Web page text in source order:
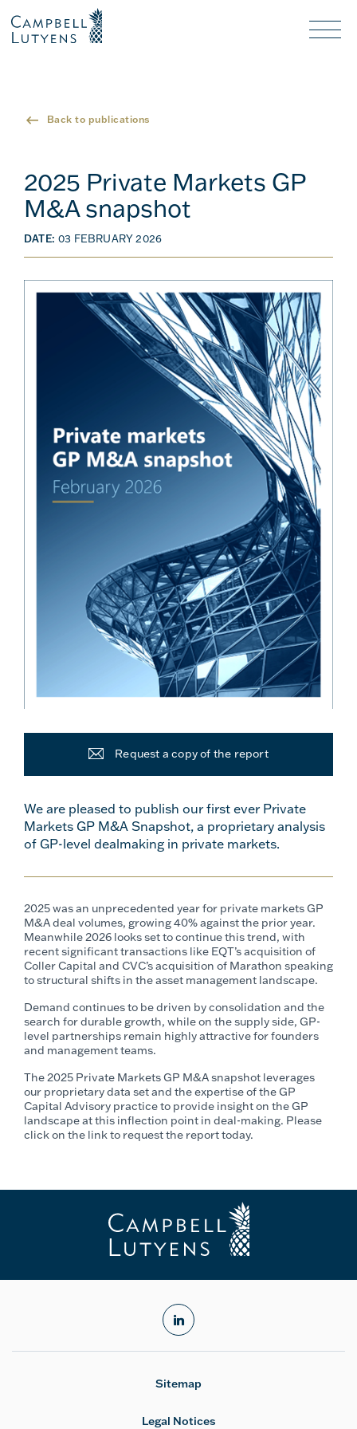
Nav
background
background
Back to publications
2025 Private Markets GP
M&A snapshot
DATE: 03 FEBRUARY 2026
Request a copy of the report
We are pleased to publish our first ever Private
Markets GP M&A Snapshot, a proprietary analysis
of GP-level dealmaking in private markets.
2025 was an unprecedented year for private markets GP
M&A deal volumes, growing 40% against the prior year.
Meanwhile 2026 looks set to continue this trend, with
recent significant transactions like EQT’s acquisition of
Coller Capital and CVC’s acquisition of Marathon speaking
to structural shifts in the asset management landscape.
Demand continues to be driven by consolidation and the
search for durable growth, while on the supply side, GP-
level partnerships remain highly attractive for founders
and management teams.
The 2025 Private Markets GP M&A snapshot leverages
our proprietary data set and the expertise of the GP
Capital Advisory practice to provide insight on the GP
landscape at this inflection point in deal-making. Please
click on the link to request the report today.
linkedin
Sitemap
Legal Notices